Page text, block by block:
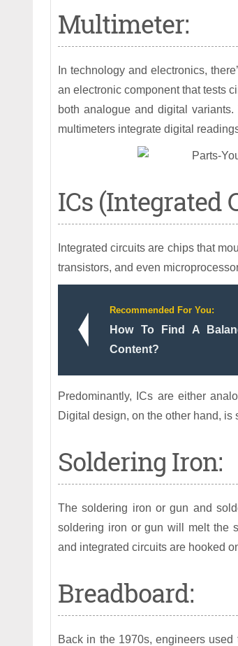
Multimeter:
In technology and electronics,
an electronic component that tests
both analogue and digital
multimeters integrate digital
ICs (Integrated
Integrated circuits are chips that
transistors, and even
Recommended For You:
How To Find A
Content?
Predominantly, ICs are either
Digital design, on the other hand,
Soldering Iron:
The soldering iron or gun and
soldering iron or gun will melt the
and integrated circuits are hooked
Breadboard:
Back in the 1970s, engineers